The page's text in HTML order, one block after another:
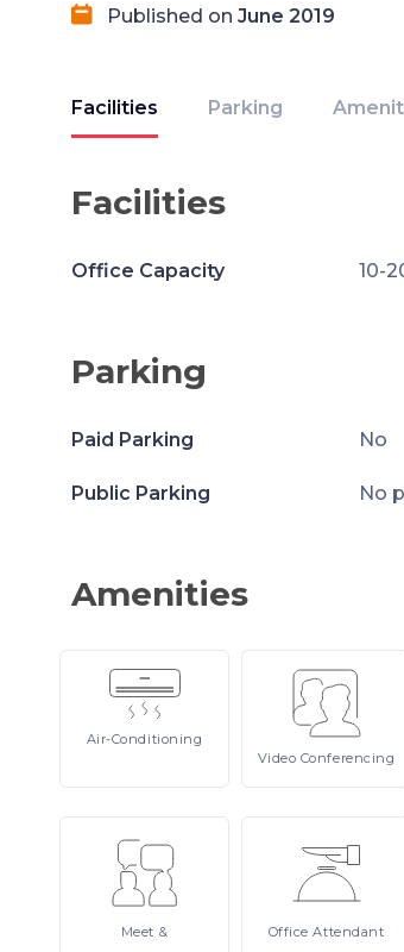
Published on June 2019
Facilities Parking
Facilities
Office Capacity 10-
Parking
Paid Parking No
Public Parking No
Amenities
Air-Conditioning
Video Conferencing
Meet & OfficeAttendant